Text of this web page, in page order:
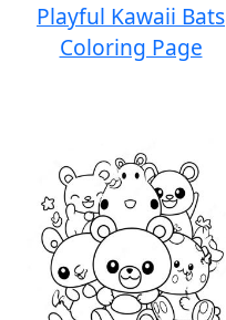
Playful Kawaii Bats
Coloring Page